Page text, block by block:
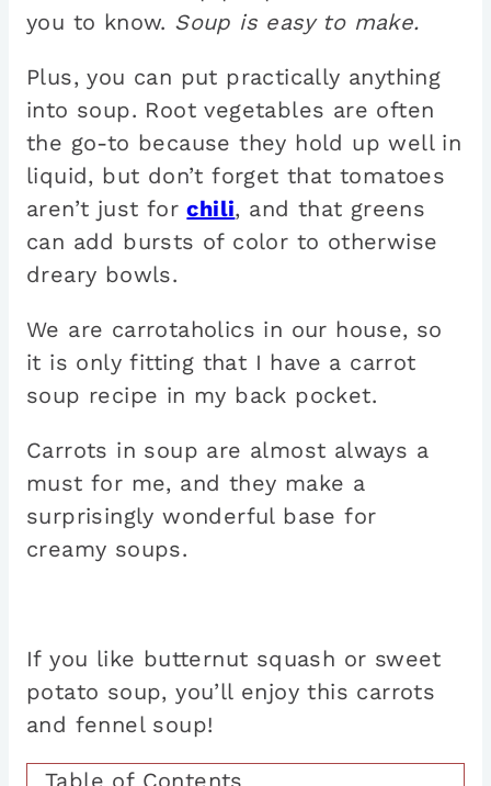
you to know. Soup is easy to make.
Plus, you can put practically anything
into soup. Root vegetables are often
the go-to because they hold up well in
liquid, but don’t forget that tomatoes
aren’t just forchili, and that greens
can add bursts of color to otherwise
dreary bowls.
We are carrotaholics in our house, so
it is only fitting that I have a carrot
soup recipe in my back pocket.
Carrots in soup are almost always a
must for me, and they make a
surprisingly wonderful base for
creamy soups.
If you like butternut squash or sweet
potato soup, you’ll enjoy this carrots
and fennel soup!